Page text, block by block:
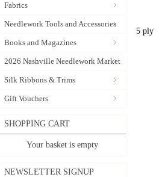
Fabrics
Needlework Tools and Accessories
Books and Magazines
2026 Nashville Needlework Market
Silk Ribbons & Trims
Gift Vouchers
SHOPPING CART
Your basket is empty
NEWSLETTER SIGNUP
5 ply